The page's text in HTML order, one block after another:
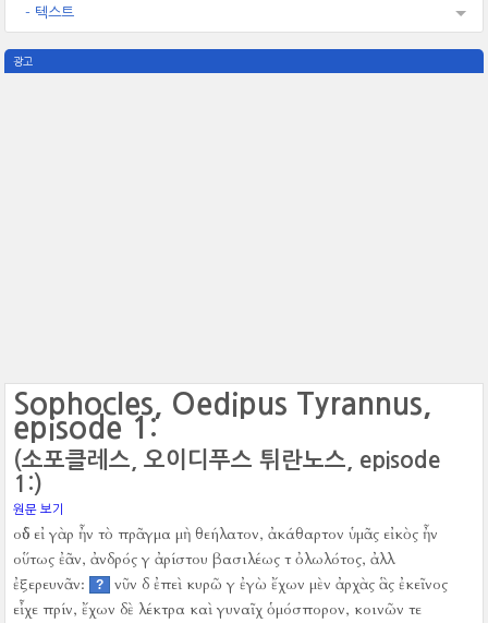
- 텍스트
광고
Sophocles, Oedipus Tyrannus,
episode 1:
(소포클레스, 오이디푸스 튀란노스, episode
1:)
원문 보기
οὐδ εἰ γὰρ ἦν τὸ πρᾶγμα μὴ θεήλατον, ἀκάθαρτον ὑμᾶς εἰκὸς ἦν
οὕτως ἐᾶν, ἀνδρός γ ἀρίστου βασιλέως τ ὀλωλότος, ἀλλ
ἐξερευνᾶν:
?
νῦν δ ἐπεὶ κυρῶ γ ἐγὼ ἔχων μὲν ἀρχὰς ἃς ἐκεῖνος
εἶχε πρίν, ἔχων δὲ λέκτρα καὶ γυναῖχ ὁμόσπορον, κοινῶν τε